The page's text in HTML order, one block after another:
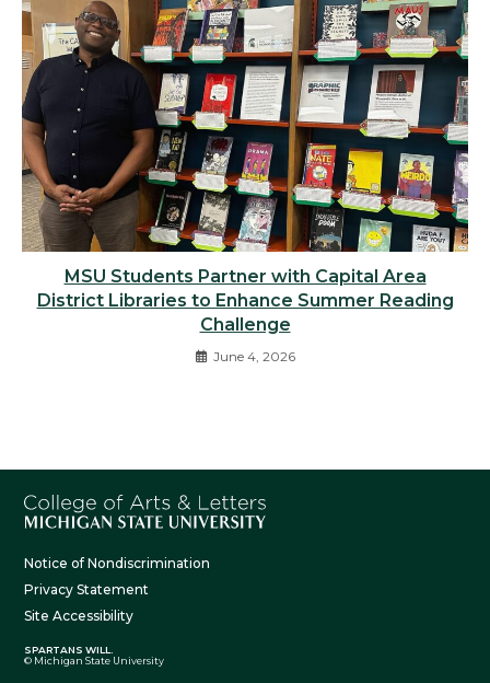
MSU Students Partner with Capital Area
District Libraries to Enhance Summer Reading
Challenge
June 4, 2026
Notice of Nondiscrimination
Privacy Statement
Site Accessibility
SPARTANS WILL.
© Michigan State University